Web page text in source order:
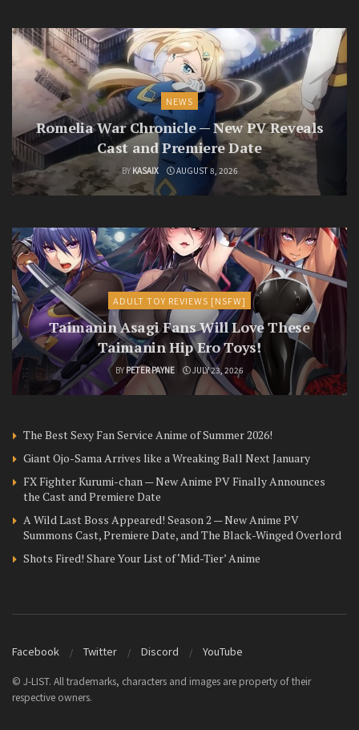
NEWS
Romelia War Chronicle — New PV Reveals
Cast and Premiere Date
BY KASAIX AUGUST 8, 2026
ADULT TOY REVIEWS [NSFW]
Taimanin Asagi Fans Will Love These
Taimanin Hip Ero Toys!
BY PETER PAYNE JULY 23, 2026
The Best Sexy Fan Service Anime of Summer 2026!
Giant Ojo-Sama Arrives like a Wreaking Ball Next January
FX Fighter Kurumi-chan — New Anime PV Finally Announces
the Cast and Premiere Date
A Wild Last Boss Appeared! Season 2 — New Anime PV
Summons Cast, Premiere Date, and The Black-Winged Overlord
Shots Fired! Share Your List of ‘Mid-Tier’ Anime
Facebook Twitter Discord YouTube
© J-LIST. All trademarks, characters and images are property of their
respective owners.